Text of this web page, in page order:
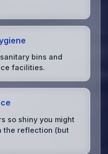
bins and
facilities.
so shiny you might
the reflection (but